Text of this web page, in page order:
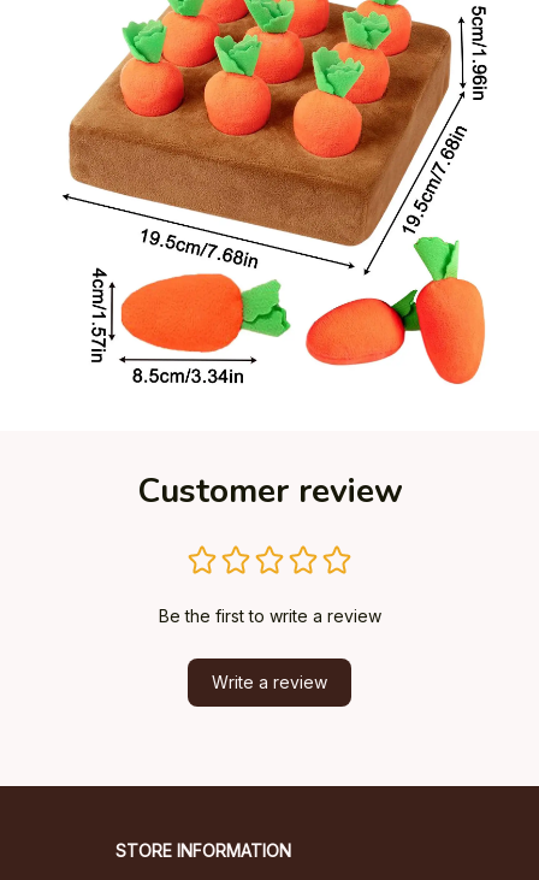
Customer review
Be the first to write a review
Write a review
STORE INFORMATION